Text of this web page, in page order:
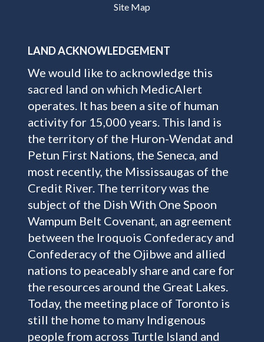
Site Map
LAND ACKNOWLEDGEMENT
We would like to acknowledge this
sacred land on which MedicAlert
operates. It has been a site of human
activity for 15,000 years. This land is
the territory of the Huron-Wendat and
Petun First Nations, the Seneca, and
most recently, the Mississaugas of the
Credit River. The territory was the
subject of the Dish With One Spoon
Wampum Belt Covenant, an agreement
between the Iroquois Confederacy and
Confederacy of the Ojibwe and allied
nations to peaceably share and care for
the resources around the Great Lakes.
Today, the meeting place of Toronto is
still the home to many Indigenous
people from across Turtle Island and